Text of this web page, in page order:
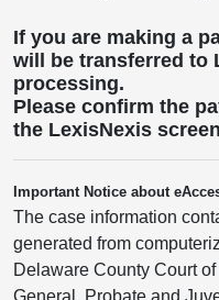
If you are making a
will be transferred to
processing.
Please confirm the
the LexisNexis
Important Notice about
The case information
generated from
Delaware County Court
General, Probate and